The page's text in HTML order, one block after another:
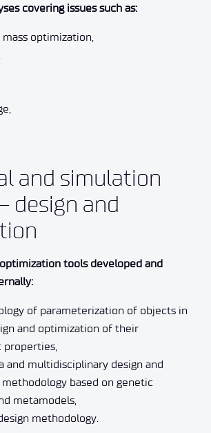
covering issues such as:
optimization,
and simulation
design and
tools developed and
of parameterization of objects in
and optimization of their
properties,
multidisciplinary design and
based on genetic
metamodels,
methodology.